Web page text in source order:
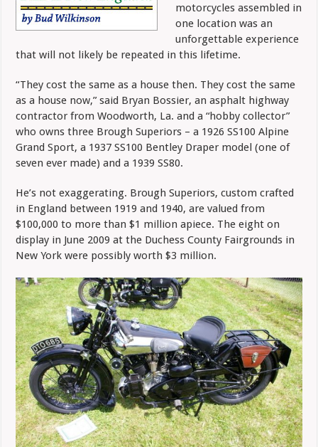
motorcycles assembled in
one location was an
unforgettable experience
that will not likely be repeated in this lifetime.
“They cost the same as a house then. They cost the same
as a house now,” said Bryan Bossier, an asphalt highway
contractor from Woodworth, La. and a “hobby collector”
who owns three Brough Superiors – a 1926 SS100 Alpine
Grand Sport, a 1937 SS100 Bentley Draper model (one of
seven ever made) and a 1939 SS80.
He’s not exaggerating. Brough Superiors, custom crafted
in England between 1919 and 1940, are valued from
$100,000 to more than $1 million apiece. The eight on
display in June 2009 at the Duchess County Fairgrounds in
New York were possibly worth $3 million.